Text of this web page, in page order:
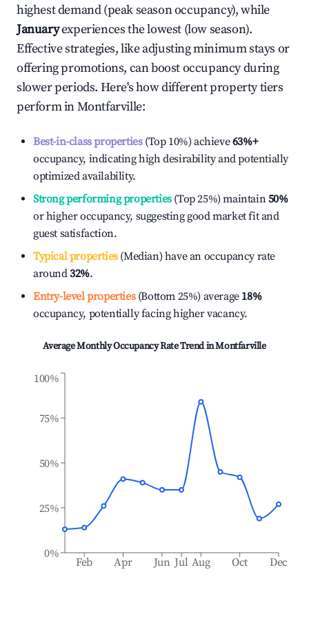
highest demand (peak season occupancy), while
Januaryexperiences the lowest (low season).
Effective strategies, like adjusting minimum stays or
offering promotions, can boost occupancy during
slower periods. Here's how different property tiers
perform inMontfarville:
Best-in-class properties(Top 10%) achieve63%+
occupancy, indicating high desirability and potentially
optimized availability.
Strong performing properties(Top 25%) maintain50%
or higher occupancy, suggesting good market fit and
guest satisfaction.
Typical properties(Median) have an occupancy rate
around32%.
Entry-level properties(Bottom 25%) average 18%
occupancy, potentially facing higher vacancy.
Average Monthly Occupancy Rate Trend inMontfarville
Feb Apr Jun Jul Aug Oct Dec
0%
25%
50%
75%
100%